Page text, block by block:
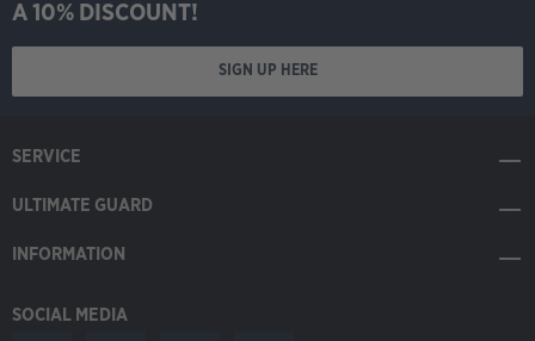
A 10% DISCOUNT!
SIGN UP HERE
SERVICE
ULTIMATE GUARD
INFORMATION
SOCIAL MEDIA